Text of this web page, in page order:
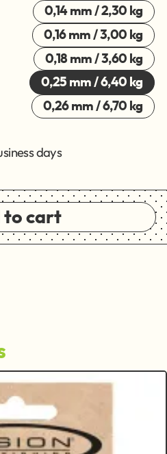
0,14 mm / 2,30 kg
0,16 mm / 3,00 kg
0,18 mm / 3,60 kg
0,25 mm / 6,40 kg
0,26 mm / 6,70 kg
days
to cart